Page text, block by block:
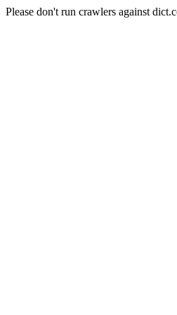
Please don't run crawlers against